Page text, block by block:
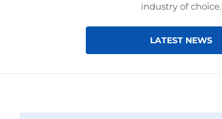
industry of choice.
LATEST NEWS